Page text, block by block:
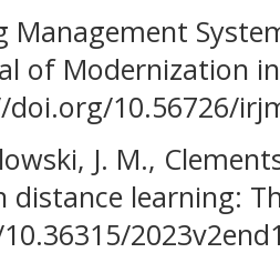
Management
of Modernization
doi.org/10.56726/
J. Μ.,
distance learning: